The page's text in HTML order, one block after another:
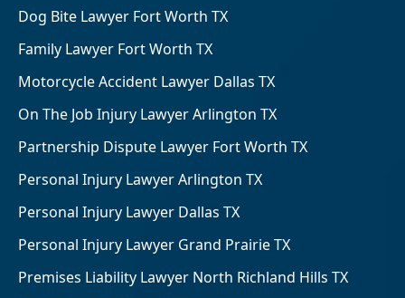
Dog Bite Lawyer Fort Worth TX
Family Lawyer Fort Worth TX
Motorcycle Accident Lawyer Dallas TX
On The Job Injury Lawyer Arlington TX
Partnership Dispute Lawyer Fort Worth TX
Personal Injury Lawyer Arlington TX
Personal Injury Lawyer Dallas TX
Personal Injury Lawyer Grand Prairie TX
Premises Liability Lawyer North Richland Hills TX